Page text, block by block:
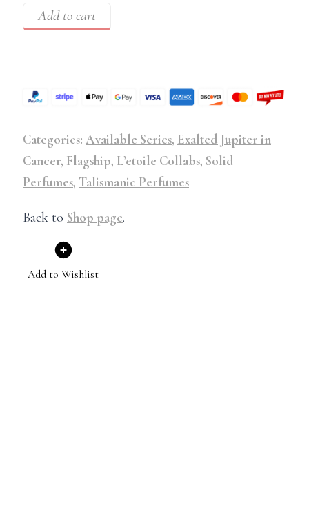
Add to cart
–
Categories: Available Series, Exalted Jupiter in
Cancer, Flagship, L’etoile Collabs, Solid
Perfumes, Talismanic Perfumes
Back to Shop page.
Add to Wishlist